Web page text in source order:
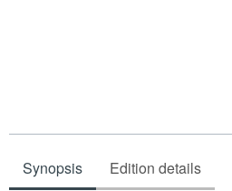
Synopsis Edition details